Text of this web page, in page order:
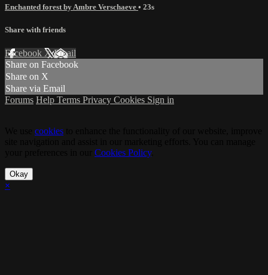
Enchanted forest by Ambre Verschaeve • 23s
Share with friends
Facebook XEmail
Share on Facebook
Share on X
Share via Email
Forums Help Terms Privacy Cookies Sign in
cookies
Cookies Policy.
Okay
×